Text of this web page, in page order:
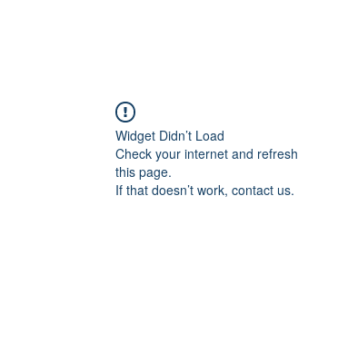
Widget Didn’t Load
Check your internet and refresh
this page.
If that doesn’t work, contact us.